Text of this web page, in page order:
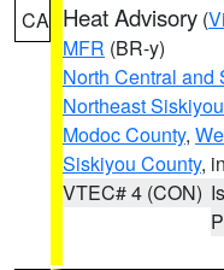
CA Heat Advisory (
MFR (BR-y)
North Central and
Northeast
Modoc County,
Siskiyou County,
VTEC# 4 (CON)